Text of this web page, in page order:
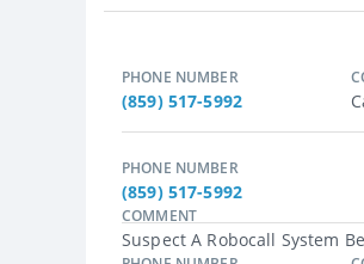
PHONE NUMBER
(859) 517-5992
PHONE NUMBER
(859) 517-5992
COMMENT
Suspect A Robocall System